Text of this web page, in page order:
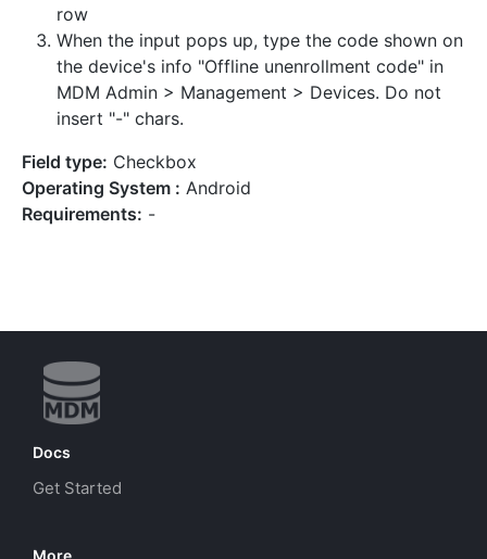
row
When the input pops up, type the code shown on
the device's info "Offline unenrollment code" in
MDM Admin > Management > Devices. Do not
insert "-" chars.
Field type: Checkbox
Operating System : Android
Requirements: -
Docs
Get Started
More